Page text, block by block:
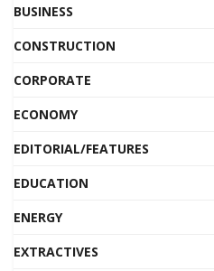
BUSINESS
CONSTRUCTION
CORPORATE
ECONOMY
EDITORIAL/FEATURES
EDUCATION
ENERGY
EXTRACTIVES